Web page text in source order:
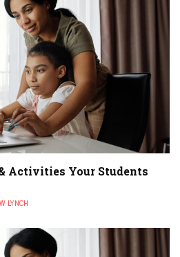
Activities Your Students
LYNCH